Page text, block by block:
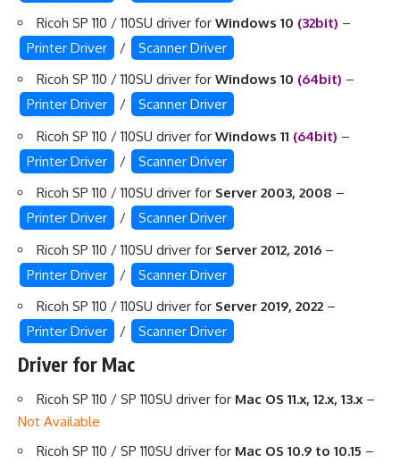
Ricoh SP 110 / 110SU driver for Windows 10 (32bit) –
Printer Driver
/
Scanner Driver
Ricoh SP 110 / 110SU driver for Windows 10 (64bit) –
Printer Driver
/
Scanner Driver
Ricoh SP 110 / 110SU driver for Windows 11 (64bit) –
Printer Driver
/
Scanner Driver
Ricoh SP 110 / 110SU driver for Server 2003, 2008 –
Printer Driver
/
Scanner Driver
Ricoh SP 110 / 110SU driver for Server 2012, 2016 –
Printer Driver
/
Scanner Driver
Ricoh SP 110 / 110SU driver for Server 2019, 2022 –
Printer Driver
/ Scanner Driver
Driver for Mac
Ricoh SP 110 / SP 110SU driver for Mac OS 11.x, 12.x, 13.x –
Not Available
Ricoh SP 110 / SP 110SU driver for Mac OS 10.9 to 10.15 –